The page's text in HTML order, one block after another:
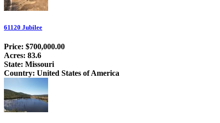
61120 Jubilee
Price: $700,000.00
Acres: 83.6
State: Missouri
Country: United States of America